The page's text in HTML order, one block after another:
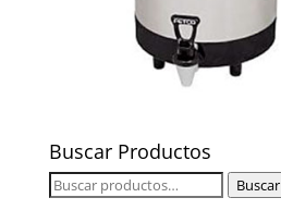
Buscar Productos
Buscar
Buscar